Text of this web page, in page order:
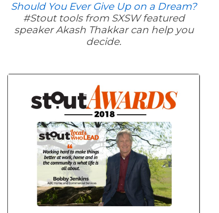
Should You Ever Give Up on a Dream?
#Stout tools from SXSW featured
speaker Akash Thakkar can help you
decide.